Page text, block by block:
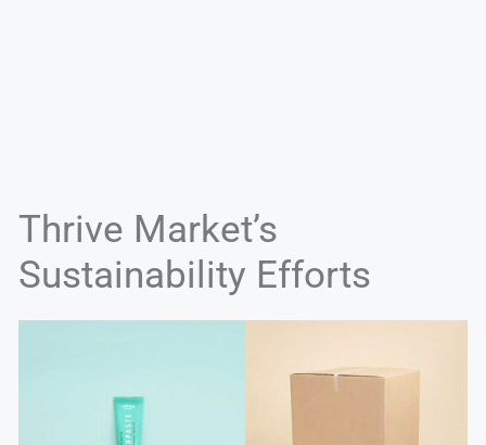
Thrive Market’s
Sustainability Efforts